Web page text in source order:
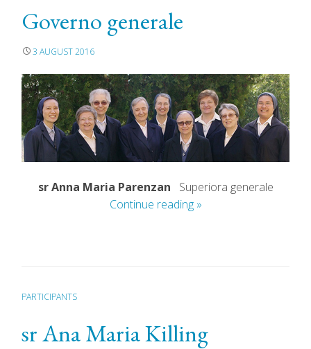
Governo generale
3 AUGUST 2016
sr Anna Maria Parenzan Superiora generale
Continue reading »
PARTICIPANTS
sr Ana Maria Killing